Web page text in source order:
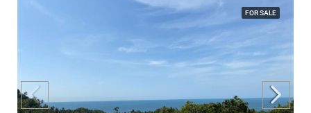
FOR SALE